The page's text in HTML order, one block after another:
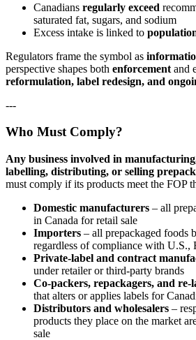
Canadians regularly exceed
saturated fat, sugars, and sodium
Excess intake is linked to
Regulators frame the symbol as
perspective shapes both enforcement and
reformulation, label redesign, and
---
Who Must Comply?
Any business involved in
labelling, distributing, or selling
must comply if its products meet the FOP
Domestic manufacturers – all
in Canada for retail sale
Importers – all prepackaged foods
regardless of compliance with U.S.,
Private‑label and contract
under retailer or third‑party brands
Co‑packers, repackagers, and
that alters or applies labels for
Distributors and wholesalers –
products they place on the market
sale